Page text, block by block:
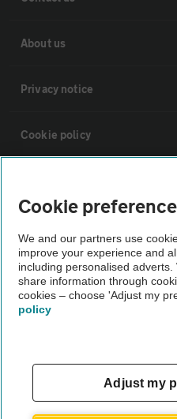
About us
Privacy notice
Cookie policy
Vehicle Inspections
The AA recommends an AA Cars
Not all cars are mechanically
Cookie
We and our partners use
improve your experience and
including personalised
share information through
cookies – choose 'Adjust my
policy
Adjust my